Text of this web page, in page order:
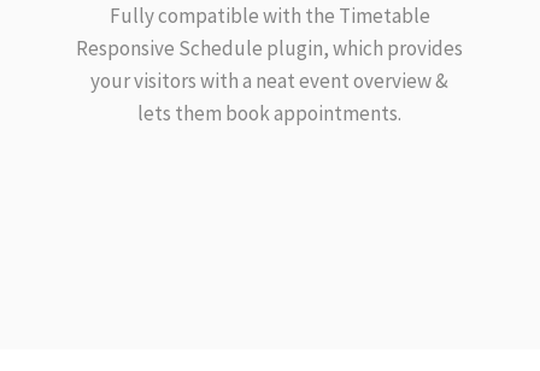
Fully compatible with the Timetable
Responsive Schedule plugin, which provides
your visitors with a neat event overview &
lets them book appointments.